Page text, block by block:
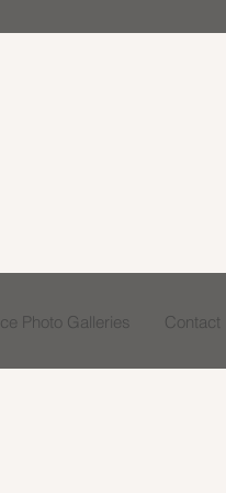
Photo Galleries Contact